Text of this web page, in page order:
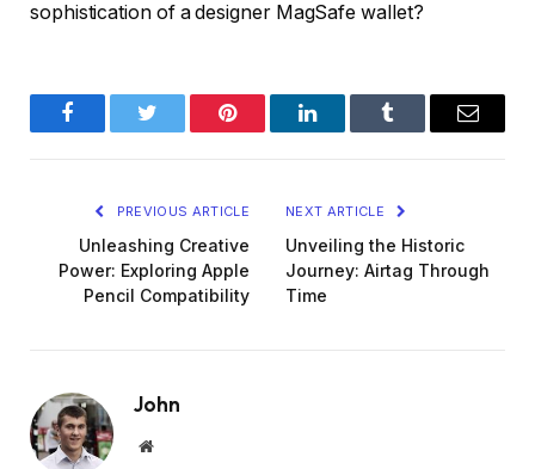
sophistication of a designer MagSafe wallet?
FacebookTwitter Pinterest LinkedInTumblr Email
PREVIOUS ARTICLE
Unleashing Creative
Power: Exploring Apple
Pencil Compatibility
NEXT ARTICLE
Unveiling the Historic
Journey: Airtag Through
Time
John
Website